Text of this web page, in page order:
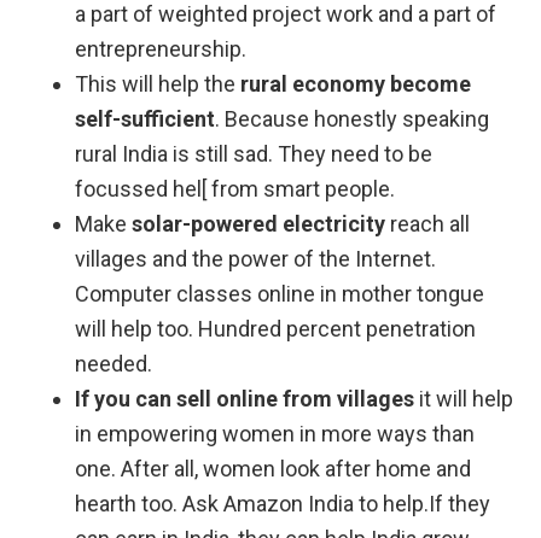
a part of weighted project work and a part of
entrepreneurship.
This will help the rural economy become
self-sufficient. Because honestly speaking
rural India is still sad. They need to be
focussed hel[ from smart people.
Makesolar-powered electricity reach all
villages and the power of the Internet.
Computer classes online in mother tongue
will help too. Hundred percent penetration
needed.
If you can sell online from villages it will help
in empowering women in more ways than
one. After all, women look after home and
hearth too. Ask Amazon India to help.If they